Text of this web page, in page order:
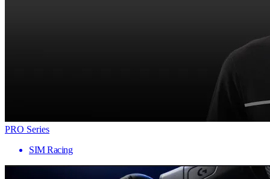
PRO Series
SIM Racing